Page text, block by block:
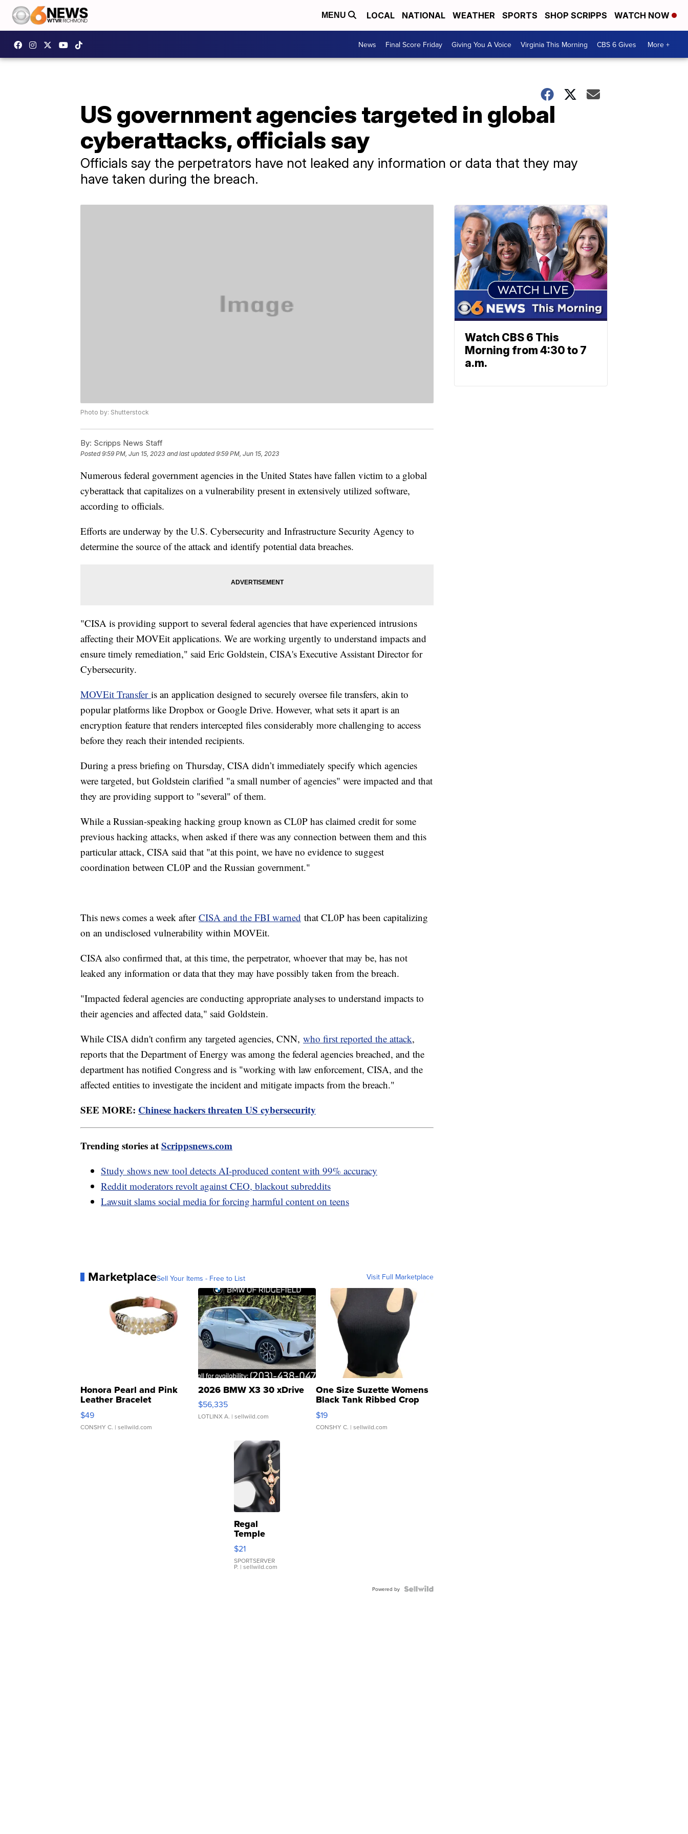
MENU LOCAL NATIONAL WEATHER SPORTS SHOP SCRIPPS WATCH NOW
News Final Score Friday Giving You A Voice Virginia This Morning CBS 6 Gives More +
US government agencies targeted in global
cyberattacks, officials say
Officials say the perpetrators have not leaked any information or data that they may
have taken during the breach.
Photo by: Shutterstock
By: Scripps News Staff
Posted9:59 PM, Jun 15, 2023 and last updated 9:59 PM, Jun 15, 2023
Numerous federal government agencies in the United States have fallen victim to a global
cyberattack that capitalizes on a vulnerability present in extensively utilized software,
according to officials.
Efforts are underway by the U.S. Cybersecurity and Infrastructure Security Agency to
determine the source of the attack and identify potential data breaches.
"CISA is providing support to several federal agencies that have experienced intrusions
affecting their MOVEit applications. We are working urgently to understand impacts and
ensure timely remediation," said Eric Goldstein, CISA's Executive Assistant Director for
Cybersecurity.
MOVEit Transfer is an application designed to securely oversee file transfers, akin to
popular platforms like Dropbox or Google Drive. However, what sets it apart is an
encryption feature that renders intercepted files considerably more challenging to access
before they reach their intended recipients.
During a press briefing on Thursday, CISA didn’t immediately specify which agencies
were targeted, but Goldstein clarified "a small number of agencies" were impacted and that
they are providing support to "several" of them.
While a Russian-speaking hacking group known as CL0P has claimed credit for some
previous hacking attacks, when asked if there was any connection between them and this
particular attack, CISA said that "at this point, we have no evidence to suggest
coordination between CL0P and the Russian government."
This news comes a week after CISA and the FBI warned that CL0P has been capitalizing
on an undisclosed vulnerability within MOVEit.
CISA also confirmed that, at this time, the perpetrator, whoever that may be, has not
leaked any information or data that they may have possibly taken from the breach.
"Impacted federal agencies are conducting appropriate analyses to understand impacts to
their agencies and affected data," said Goldstein.
While CISA didn't confirm any targeted agencies, CNN, who first reported the attack,
reports that the Department of Energy was among the federal agencies breached, and the
department has notified Congress and is "working with law enforcement, CISA, and the
affected entities to investigate the incident and mitigate impacts from the breach."
SEE MORE: Chinese hackers threaten US cybersecurity
Trending stories atScrippsnews.com
Study shows new tool detects AI-produced content with 99% accuracy
Reddit moderators revolt against CEO, blackout subreddits
Lawsuit slams social media for forcing harmful content on teens
MarketplaceSell Your Items - Free to List Visit Full Marketplace
Honora Pearl and Pink
Leather Bracelet
Adjustable Buckle Clo...
$49
CONSHY C. | sellwild.com
2026 BMW X3 30 xDrive
$56,335
LOTLINX A. | sellwild.com
One Size Suzette Womens
Black Tank Ribbed Crop
Asymmetrical ...
$19
CONSHY C. | sellwild.com
Regal
Temple
Droplet
Earrings
$21
SPORTSERVER
P. | sellwild.com
Powered by
Watch CBS 6 This
Morning from 4:30 to 7
a.m.